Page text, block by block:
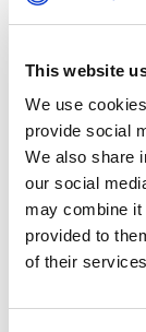
This website
We use
provide social
We also share
our social
may combine it
provided to
of their
the 42 stage
east and
the same
It features
addition of
field is one
been